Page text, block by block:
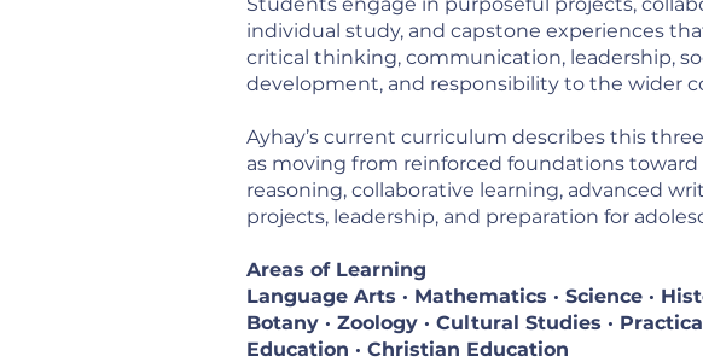
individual study, and capstone experiences
critical thinking, communication, leadership,
development, and responsibility to the wider
Ayhay’s current curriculum describes this
as moving from reinforced foundations toward
reasoning, collaborative learning, advanced
projects, leadership, and preparation for
Areas of Learning
Language Arts · Mathematics · Science ·
Botany · Zoology · Cultural Studies ·
Education · Christian Education